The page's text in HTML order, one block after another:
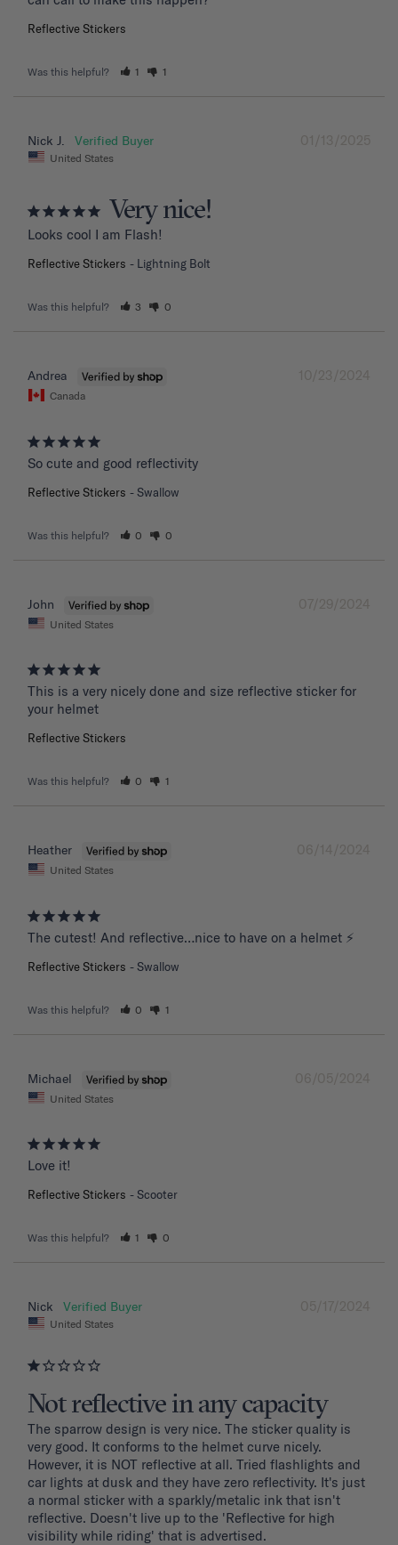
Reflective Stickers
Was this helpful? 1 1
01/13/2025
Nick J.
United States
Very nice!
Looks cool I am Flash!
Reflective Stickers Lightning Bolt
Was this helpful? 3 0
10/23/2024
Andrea
Canada
So cute and good reflectivity
Reflective Stickers Swallow
Was this helpful? 0 0
07/29/2024
John
United States
This is a very nicely done and size reflective sticker for
your helmet
Reflective Stickers
Was this helpful? 0 1
06/14/2024
Heather
United States
The cutest! And reflective…nice to have on a helmet ⚡️
Reflective Stickers Swallow
Was this helpful? 0 1
06/05/2024
Michael
United States
Love it!
Reflective Stickers Scooter
Was this helpful? 1 0
05/17/2024
Nick
United States
Not reflective in any capacity
The sparrow design is very nice. The sticker quality is
very good. It conforms to the helmet curve nicely.
However, it is NOT reflective at all. Tried flashlights and
car lights at dusk and they have zero reflectivity. It's just
a normal sticker with a sparkly/metalic ink that isn't
reflective. Doesn't live up to the 'Reflective for high
visibility while riding' that is advertised.